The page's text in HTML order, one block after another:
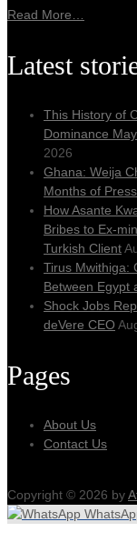
Read More…
Latest
This History of
Dominance
2026
Ghana: Weija
Months of
How Asante
Bribes to Ex-
Turkish Client
Tirus Mwithiga:
Between Egypt
Shock Jobs
deVere CEO
Pages
About Us
Contact Us
Copyright © 2026 by